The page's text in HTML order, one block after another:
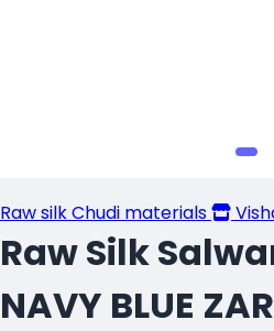
Raw silk Chudi materials
Raw Silk
NAVY BLUE